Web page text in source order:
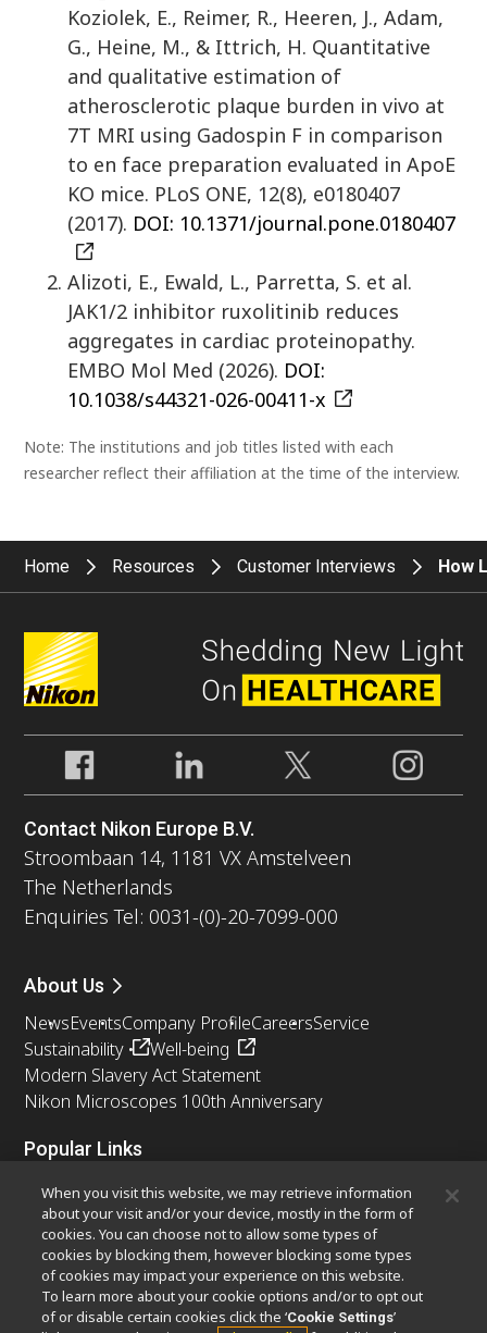
Koziolek, E., Reimer, R., Heeren, J., Adam,
G., Heine, M., & Ittrich, H. Quantitative
and qualitative estimation of
atherosclerotic plaque burden in vivo at
7T MRI using Gadospin F in comparison
to en face preparation evaluated in ApoE
KO mice. PLoS ONE, 12(8), e0180407
(2017). DOI: 10.1371/journal.pone.0180407
Alizoti, E., Ewald, L., Parretta, S. et al.
JAK1/2 inhibitor ruxolitinib reduces
aggregates in cardiac proteinopathy.
EMBO Mol Med (2026). DOI:
10.1038/s44321-026-00411-x
Note: The institutions and job titles listed with each
researcher reflect their affiliation at the time of the interview.
Home Resources Customer Interviews How
Contact Nikon Europe B.V.
Stroombaan 14, 1181 VX Amstelveen
The Netherlands
Enquiries Tel: 0031-(0)-20-7099-000
About Us
NewsEventsCompany ProfileCareersService
Sustainability
Well-being
Modern Slavery Act Statement
Nikon Microscopes 100th Anniversary
Popular Links
Latest News & UpdatesObjective Selector
Resolution CalculatorPubScopeOEM
Nikon Small World
MicroscopyU
Other Nikon Products
Imaging Products Industrial Solutions
When you visit this website, we may retrieve information
about your visit and/or your device, mostly in the form of
cookies. You can choose not to allow some types of
cookies by blocking them, however blocking some types
of cookies may impact your experience on this website.
To learn more about your cookie options and/or to opt out
of or disable certain cookies click the ‘Cookie Settings’